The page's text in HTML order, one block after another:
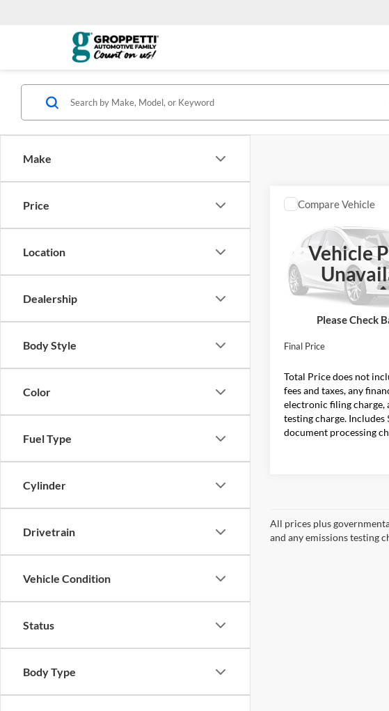
Make
Price
Location
Dealership
Body Style
Color
Fuel Type
Cylinder
Drivetrain
Vehicle Condition
Status
Body Type
Vehicle
Please Check
SERIES
GA Motorsports
VIN: JKBKXECCXPA006177
Model:KX65CPFNN
$4,068
FINAL
MSRP
Less
Final Price
Total Price does not
fees and taxes, any
electronic filing charge,
testing charge. Includes
document processing
Compare Vehicle
All prices plus
and any emissions testing